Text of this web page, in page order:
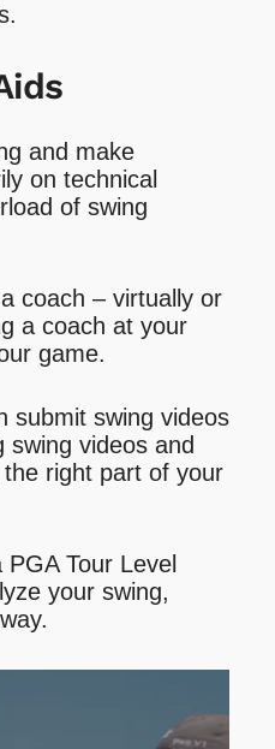
and make
on technical
of swing
coach – virtually or
a coach at your
game.
submit swing videos
videos and
right part of your
Tour Level
your swing,